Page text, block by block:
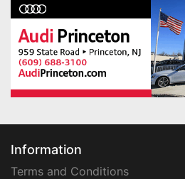
Information
Terms and Conditions